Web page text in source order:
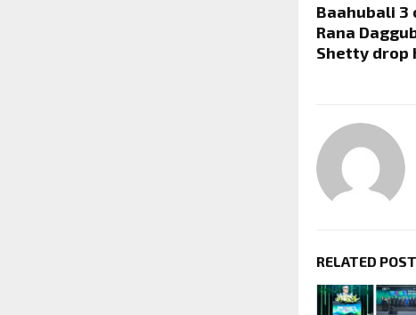
Baahubali 3
Rana
Shetty drop
RELATED